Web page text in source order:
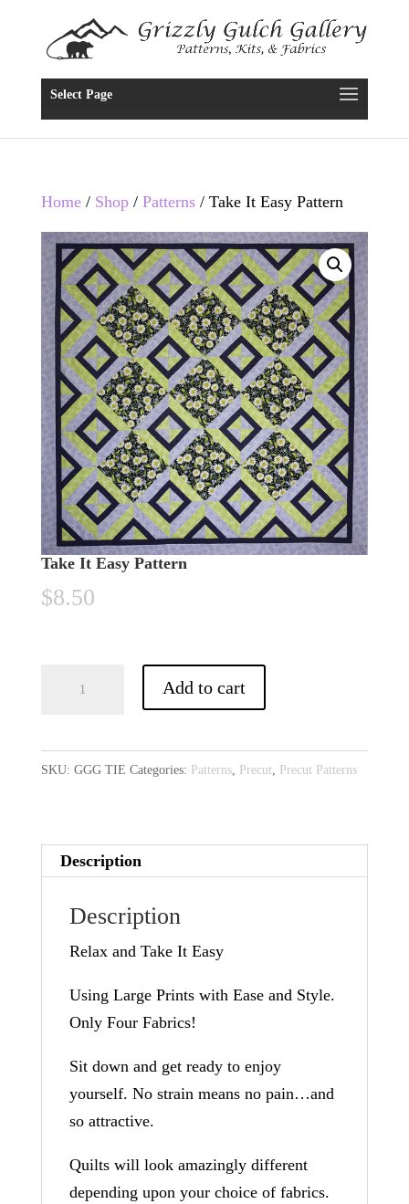
Select Page
Home/ Shop/ Patterns/ Take It Easy Pattern
Take It Easy Pattern
$8.50
Add to cart
l
a
SKU: GGG TIE Categories: Patterns, Precut, Precut Patterns
Description
Description
Relax and Take It Easy
Using Large Prints with Ease and Style.
Only Four Fabrics!
Sit down and get ready to enjoy
yourself. No strain means no pain…and
so attractive.
Quilts will look amazingly different
depending upon your choice of fabrics.